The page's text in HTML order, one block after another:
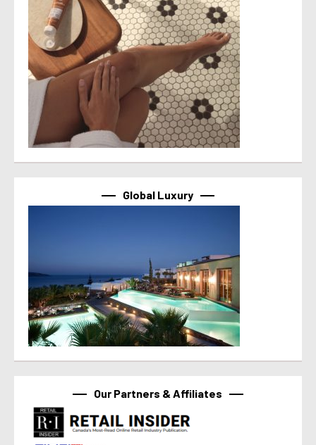
Global Luxury
Our Partners & Affiliates